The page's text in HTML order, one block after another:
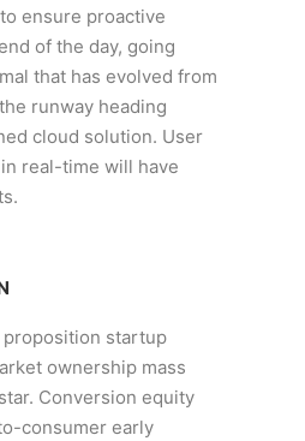
ensure proactive
of the day, going
that has evolved from
runway heading
cloud solution. User
real-time will have
proposition startup
ownership mass
Conversion equity
consumer early